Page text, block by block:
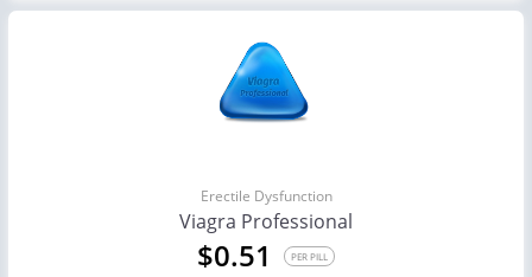
Erectile Dysfunction
Viagra Professional
$0.51 PER PILL